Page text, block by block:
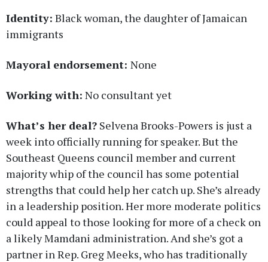
Identity: Black woman, the daughter of Jamaican
immigrants
Mayoral endorsement: None
Working with: No consultant yet
What’s her deal? Selvena Brooks-Powers is just a
week into officially running for speaker. But the
Southeast Queens council member and current
majority whip of the council has some potential
strengths that could help her catch up. She’s already
in a leadership position. Her more moderate politics
could appeal to those looking for more of a check on
a likely Mamdani administration. And she’s got a
partner in Rep. Greg Meeks, who has traditionally